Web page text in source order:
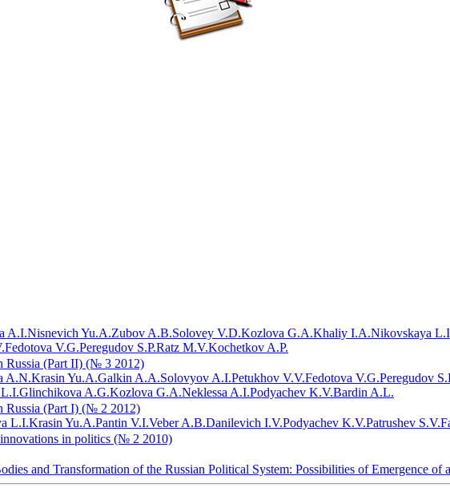
A.I.Nisnevich Yu.A.Zubov A.B.Solovey V.D.Kozlova G.A.Khaliy I.A.Nikovskaya
Fedotova V.G.Peregudov S.P.Ratz M.V.Kochetkov A.P.
Russia (Part II) (№ 3 2012)
A.N.Krasin Yu.A.Galkin A.A.Solovyov A.I.Petukhov V.V.Fedotova V.G.Peregudov
Glinchikova A.G.Kozlova G.A.Neklessa A.I.Podyachev K.V.Bardin A.L.
Russia (Part I) (№ 2 2012)
L.I.Krasin Yu.A.Pantin V.I.Veber A.B.Danilevich I.V.Podyachev K.V.Patrushev S.V.
in politics (№ 2 2010)
and Transformation of the Russian Political System: Possibilities of Emergence